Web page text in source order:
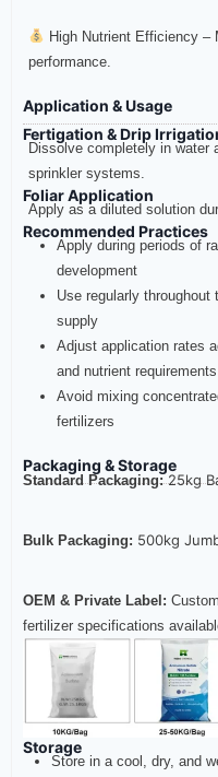
High Nutrient Efficiency –
performance.
Application & Usage
Fertigation & Drip
Dissolve completely in water
sprinkler systems.
Foliar Application
Apply as a diluted solution
Recommended Practices
Apply during periods of
development
Use regularly
supply
Adjust application rates
and nutrient requirements
Avoid mixing
fertilizers
Packaging & Storage
Standard Packaging:25kg
Bulk Packaging: 500kg
OEM & Private Label:
fertilizer specifications
Storage
Store in a cool, dry, and